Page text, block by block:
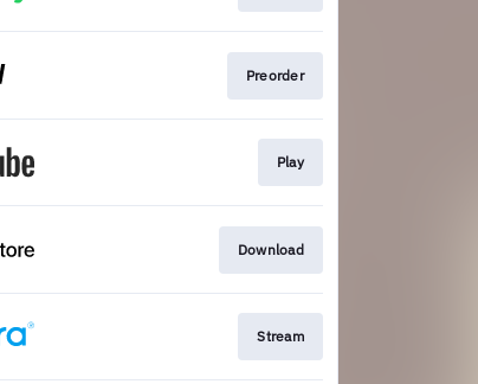
Preorder
Play
Download
Stream